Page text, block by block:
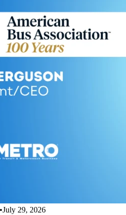
•July 29, 2026